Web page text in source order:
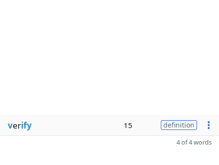
verify 15 definition
4 of 4 words